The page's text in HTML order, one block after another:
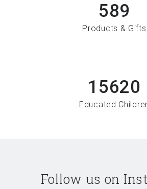
589
Products & Gifts
15620
Educated
Follow us on